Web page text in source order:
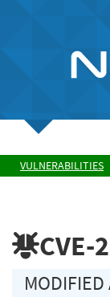
VULNERABILITIES
CVE-